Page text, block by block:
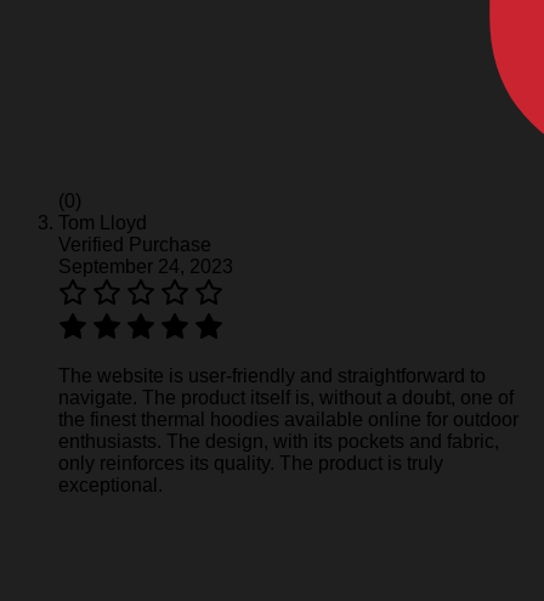
(0)
Tom Lloyd
Verified Purchase
September 24, 2023
The website is user-friendly and straightforward to
navigate. The product itself is, without a doubt, one of
the finest thermal hoodies available online for outdoor
enthusiasts. The design, with its pockets and fabric,
only reinforces its quality. The product is truly
exceptional.